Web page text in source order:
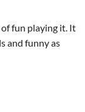
of fun playing it. It
and funny as